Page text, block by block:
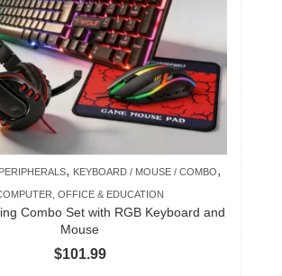
, KEYBOARD / MOUSE / COMBO,
OFFICE & EDUCATION
Combo Set with RGB Keyboard and
Mouse
$101.99